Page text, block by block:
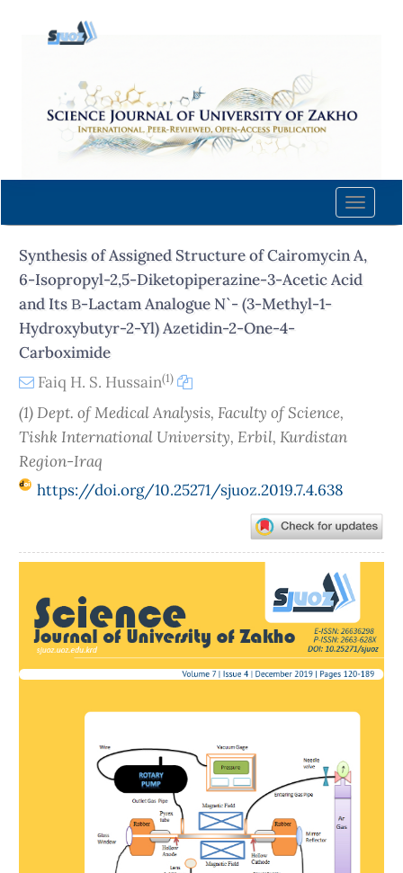
content
Navigation
Main
Sidebar
Toggle
Synthesis of Assigned Structure of Cairomycin A,
6-Isopropyl-2,5-Diketopiperazine-3-Acetic Acid
and Its Β-Lactam Analogue N`- (3-Methyl-1-
Hydroxybutyr-2-Yl) Azetidin-2-One-4-
Carboximide
Faiq H. S. Hussain(1)
(1) Dept. of Medical Analysis, Faculty of Science,
Tishk International University, Erbil, Kurdistan
Region-Iraq
https://doi.org/10.25271/sjuoz.2019.7.4.638
Sidebar